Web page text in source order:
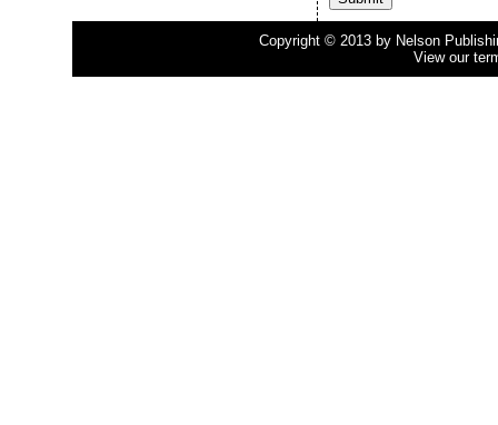
Copyright © 2013 by Nelson
View our